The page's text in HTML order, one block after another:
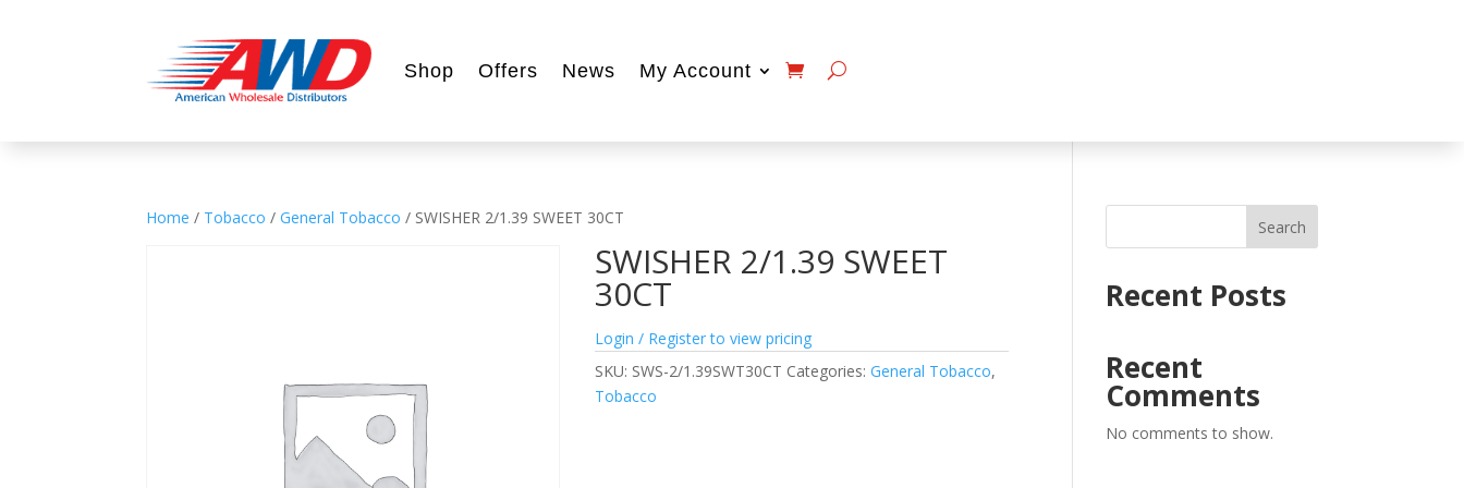
Shop Offers News My Account
Home / Tobacco /General Tobacco / SWISHER 2/1.39 SWEET 30CT
SWISHER 2/1.39 SWEET
30CT
Login / Register to view pricing
SKU: SWS-2/1.39SWT30CT Categories:General Tobacco,
Tobacco
Search
Recent Posts
Recent
Comments
No comments to show.